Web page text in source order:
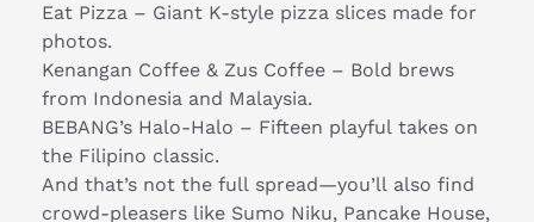
Eat Pizza – Giant K-style pizza slices made for
photos.
Kenangan Coffee & Zus Coffee – Bold brews
from Indonesia and Malaysia.
BEBANG’s Halo-Halo – Fifteen playful takes on
the Filipino classic.
And that’s not the full spread—you’ll also find
crowd-pleasers like Sumo Niku, Pancake House,